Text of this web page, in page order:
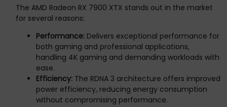
The AMD Radeon RX 7900 XTX stands out in the market
for several reasons:
Performance: Delivers exceptional performance for
both gaming and professional applications,
handling 4K gaming and demanding workloads with
ease.
Efficiency: The RDNA 3 architecture offers improved
power efficiency, reducing energy consumption
without compromising performance.